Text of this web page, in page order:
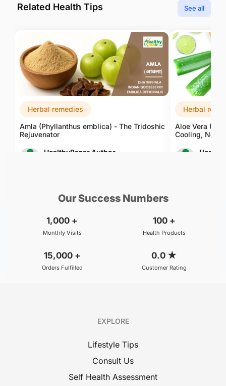
Related Health Tips See all
Herbal remedies
Amla (Phyllanthus emblica) - The Tridoshic
Rejuvenator
HealthyBazar Author
Herbal
Aloe Vera
Cooling,
Our Success Numbers
1,000 +
Monthly Visits
100 +
Health Products
15,000 +
Orders Fulfilled
0.0 ★
Customer Rating
EXPLORE
Lifestyle Tips
Consult Us
Self Health Assessment